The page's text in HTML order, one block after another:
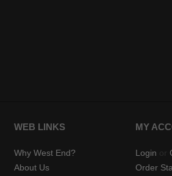
WEB LINKS
Why West End?
About Us
MY
Login or
Order